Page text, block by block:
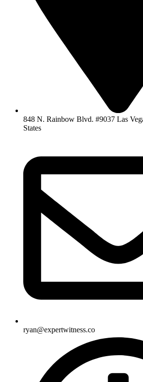
848 N. Rainbow Blvd. #9037 Las
States
ryan@expertwitness.co